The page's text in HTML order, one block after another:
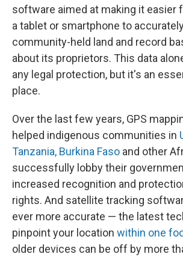
software aimed at making it easier
a tablet or smartphone to
community-held land and record
about its proprietors. This data
any legal protection, but it's an
place.
Over the last few years, GPS
helped indigenous communities in
Tanzania, Burkina Faso and other
successfully lobby their
increased recognition and
rights. And satellite tracking
ever more accurate — the latest
pinpoint your location within one
older devices can be off by more